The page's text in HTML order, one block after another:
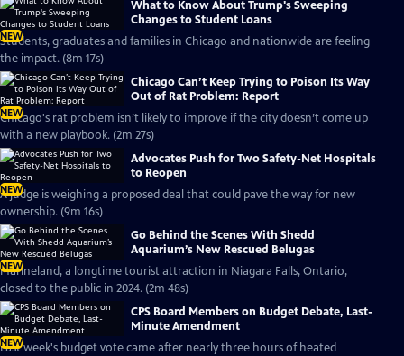
NEW
What to Know About Trump's Sweeping
Changes to Student Loans
Students, graduates and families in Chicago and nationwide are feeling
the impact. (8m 17s)
NEW
Chicago Can’t Keep Trying to Poison Its Way
Out of Rat Problem: Report
Chicago's rat problem isn’t likely to improve if the city doesn’t come up
with a new playbook. (2m 27s)
NEW
Advocates Push for Two Safety-Net Hospitals
to Reopen
A judge is weighing a proposed deal that could pave the way for new
ownership. (9m 16s)
NEW
Go Behind the Scenes With Shedd
Aquarium’s New Rescued Belugas
Marineland, a longtime tourist attraction in Niagara Falls, Ontario,
closed to the public in 2024. (2m 48s)
NEW
CPS Board Members on Budget Debate, Last-
Minute Amendment
Last week's budget vote came after nearly three hours of heated